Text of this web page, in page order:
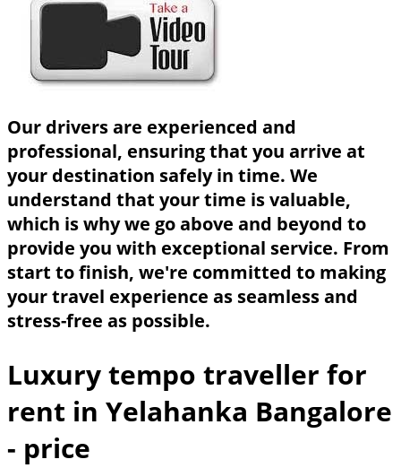
Our drivers are experienced and
professional, ensuring that you arrive at
your destination safely in time. We
understand that your time is valuable,
which is why we go above and beyond to
provide you with exceptional service. From
start to finish, we're committed to making
your travel experience as seamless and
stress-free as possible.
Luxury tempo traveller for
rent in Yelahanka Bangalore
- price